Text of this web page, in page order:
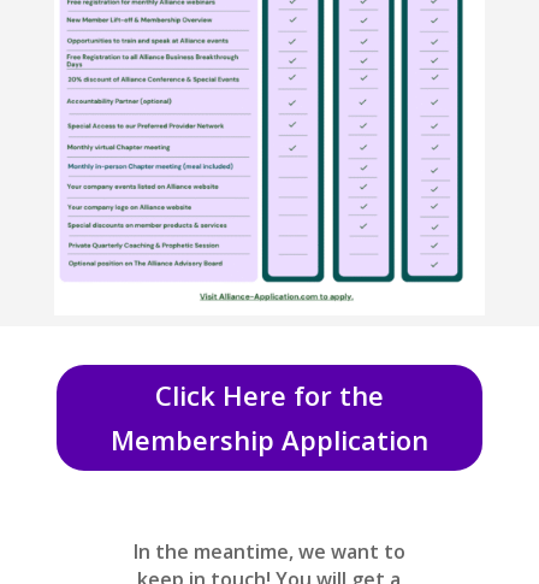
Click Here for the
Membership Application
In the meantime, we want to